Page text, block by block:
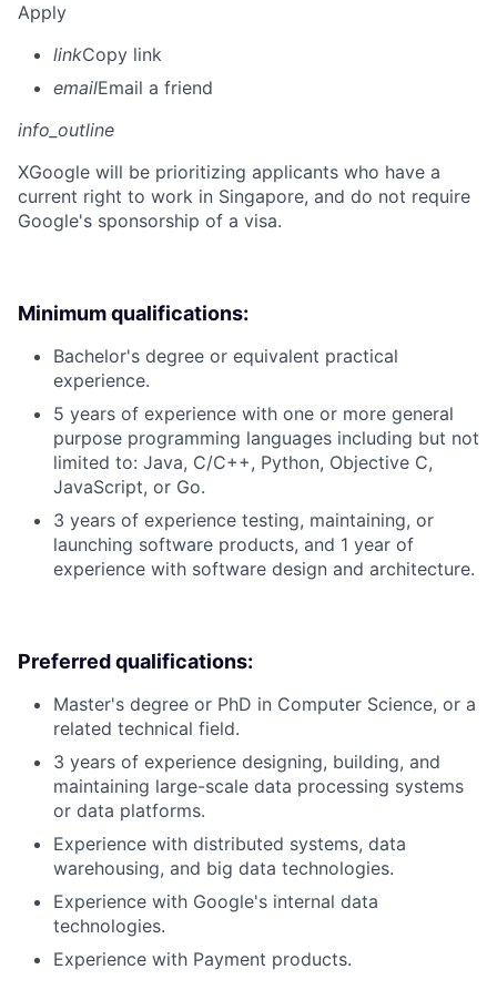
Apply
linkCopy link
emailEmail a friend
info_outline
XGoogle will be prioritizing applicants who have a
current right to work in Singapore, and do not require
Google's sponsorship of a visa.
Minimum qualifications:
Bachelor's degree or equivalent practical
experience.
5 years of experience with one or more general
purpose programming languages including but not
limited to: Java, C/C++, Python, Objective C,
JavaScript, or Go.
3 years of experience testing, maintaining, or
launching software products, and 1 year of
experience with software design and architecture.
Preferred qualifications:
Master's degree or PhD in Computer Science, or a
related technical field.
3 years of experience designing, building, and
maintaining large-scale data processing systems
or data platforms.
Experience with distributed systems, data
warehousing, and big data technologies.
Experience with Google's internal data
technologies.
Experience with Payment products.